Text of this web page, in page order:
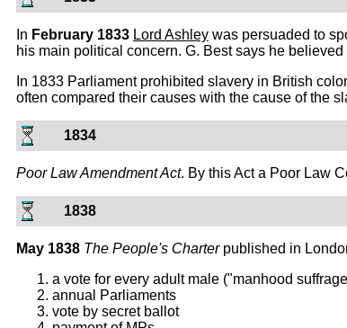
In February 1833 Lord Ashley was persuaded to
his main political concern. G. Best says he
In 1833 Parliament prohibited slavery in British
often compared their causes with the cause of the
1834
Poor Law Amendment Act. By this Act a Poor Law
1838
May 1838 The People's Charterpublished in
a vote for every adult male ("manhood
annual Parliaments
vote by secret ballot